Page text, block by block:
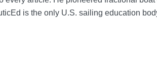
is the only U.S. sailing education